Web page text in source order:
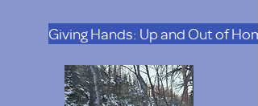
Giving Hands: Up and Out of